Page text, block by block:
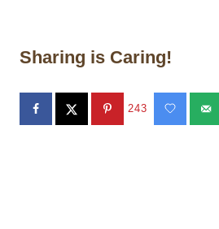
Sharing is Caring!
243